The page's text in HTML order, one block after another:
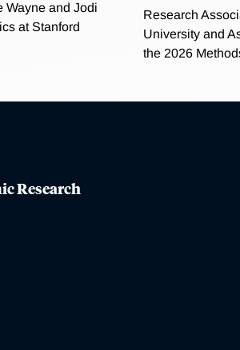
Wayne and Jodi
at Stanford
Research
University and
the 2026
Research